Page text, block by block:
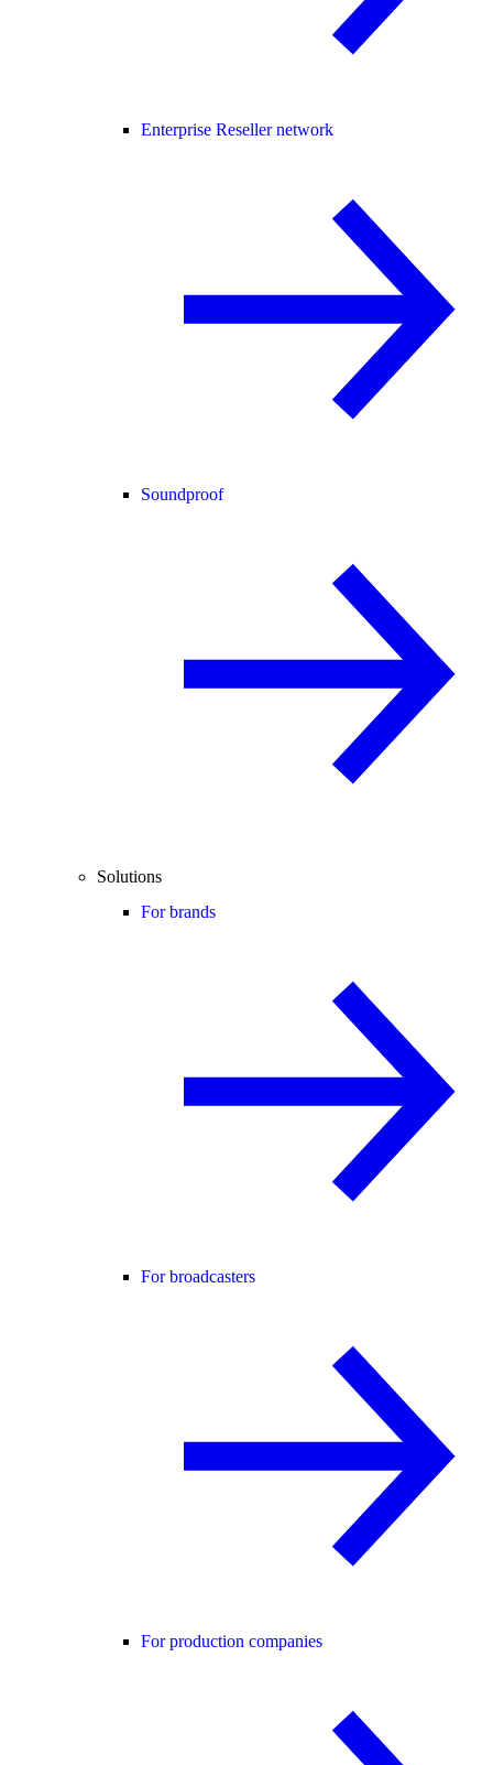
Enterprise Reseller network
Soundproof
Solutions
For brands
For broadcasters
For production companies